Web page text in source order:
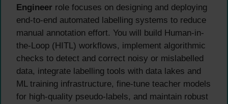
Engineer role focuses on designing and deploying
end-to-end automated labelling systems to reduce
manual annotation effort. You will build Human-in-
the-Loop (HITL) workflows, implement algorithmic
checks to detect and correct noisy or mislabelled
data, integrate labelling tools with data lakes and
ML training infrastructure, fine-tune teacher models
for high-quality pseudo-labels, and maintain robust